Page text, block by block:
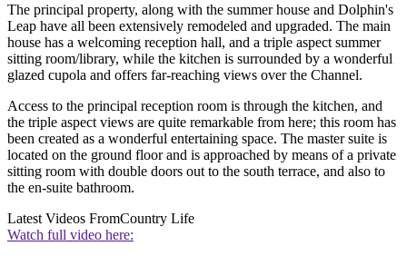
The principal property, along with the summer house and Dolphin's
Leap have all been extensively remodeled and upgraded. The main
house has a welcoming reception hall, and a triple aspect summer
sitting room/library, while the kitchen is surrounded by a wonderful
glazed cupola and offers far-reaching views over the Channel.
Access to the principal reception room is through the kitchen, and
the triple aspect views are quite remarkable from here; this room has
been created as a wonderful entertaining space. The master suite is
located on the ground floor and is approached by means of a private
sitting room with double doors out to the south terrace, and also to
the en-suite bathroom.
Latest Videos FromCountry Life
Watch full video here: